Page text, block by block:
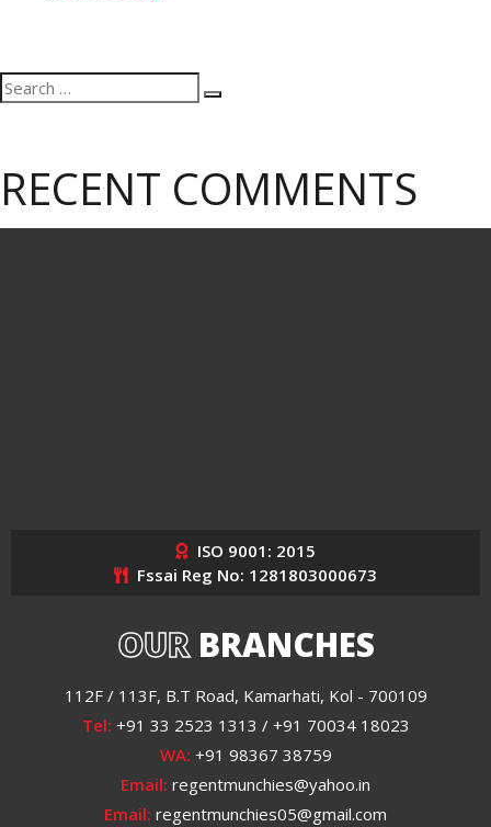
Search
for:
Search
RECENT COMMENTS
ISO 9001: 2015
Fssai Reg No: 1281803000673
OURBRANCHES
112F / 113F, B.T Road, Kamarhati, Kol - 700109
Tel: +91 33 2523 1313 / +91 70034 18023
WA: +91 98367 38759
Email: regentmunchies@yahoo.in
Email: regentmunchies05@gmail.com